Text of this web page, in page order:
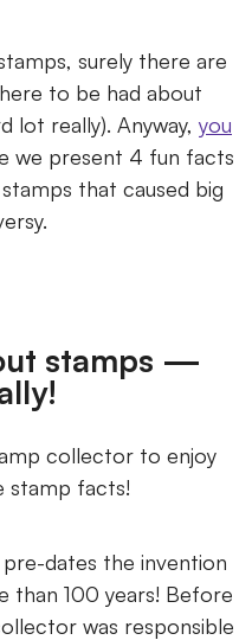
surely there are
to be had about
lot really). Anyway, you
we present 4 fun facts
that caused big
stamps —
collector to enjoy
stamp facts!
dates the invention
than 100 years! Before
was responsible